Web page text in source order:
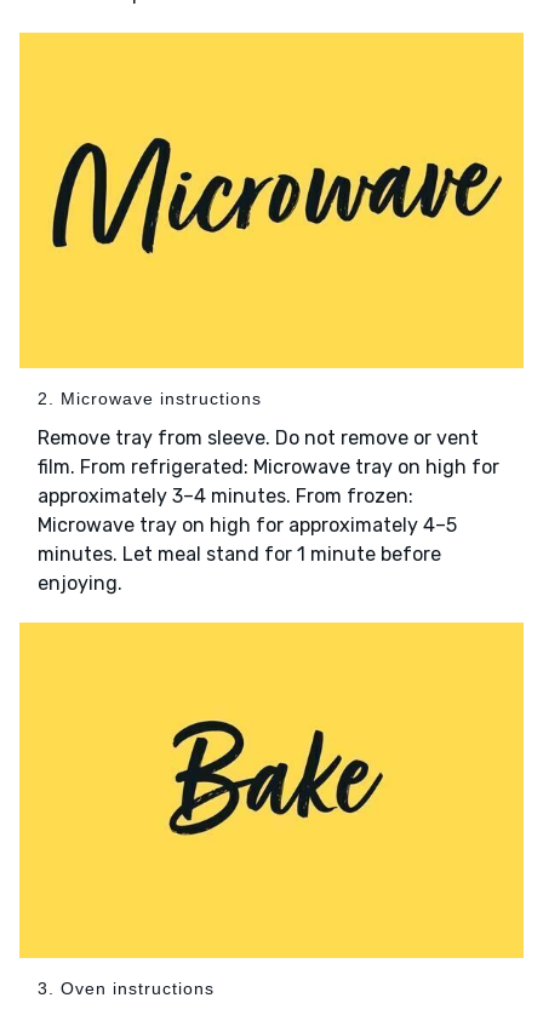
2. Microwave instructions
Remove tray from sleeve. Do not remove or vent
film. From refrigerated: Microwave tray on high for
approximately 3–4 minutes. From frozen:
Microwave tray on high for approximately 4–5
minutes. Let meal stand for 1 minute before
enjoying.
3. Oven instructions